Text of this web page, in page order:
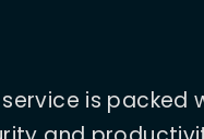
service is